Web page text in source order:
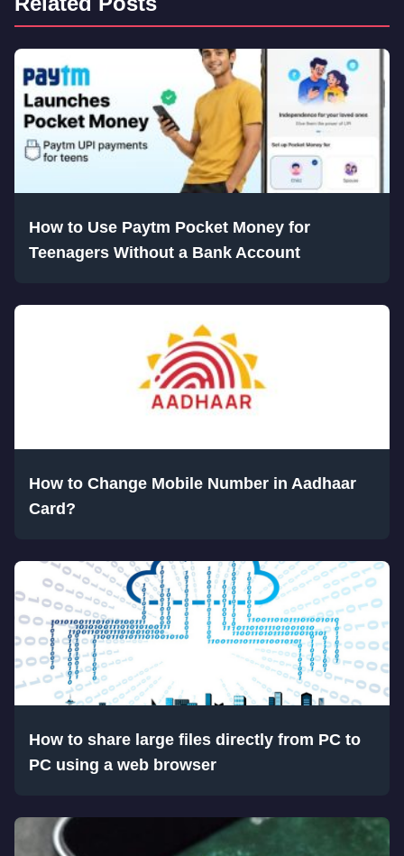
How to Use Paytm Pocket Money for
Teenagers Without a Bank Account
How to Change Mobile Number in Aadhaar
Card?
How to share large files directly from PC to
PC using a web browser